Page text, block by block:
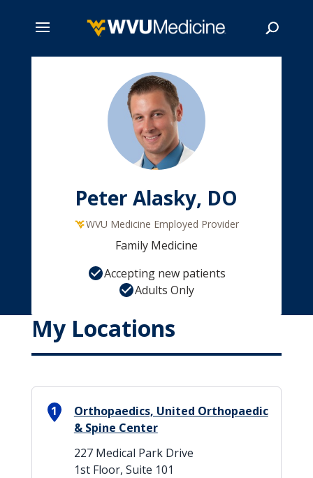
Peter Alasky, DO
WVU Medicine Employed Provider
Family Medicine
Accepting new patients
Adults Only
My Locations
1
Orthopaedics, United Orthopaedic
& Spine Center
227 Medical Park Drive
1st Floor, Suite 101